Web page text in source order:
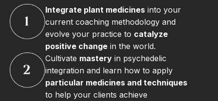
Integrate plant medicines into your
current coaching methodology and
evolve your practice to catalyze
positive change in the world.
Cultivate mastery in psychedelic
integration and learn how to apply
particular medicines and techniques
to help your clients achieve